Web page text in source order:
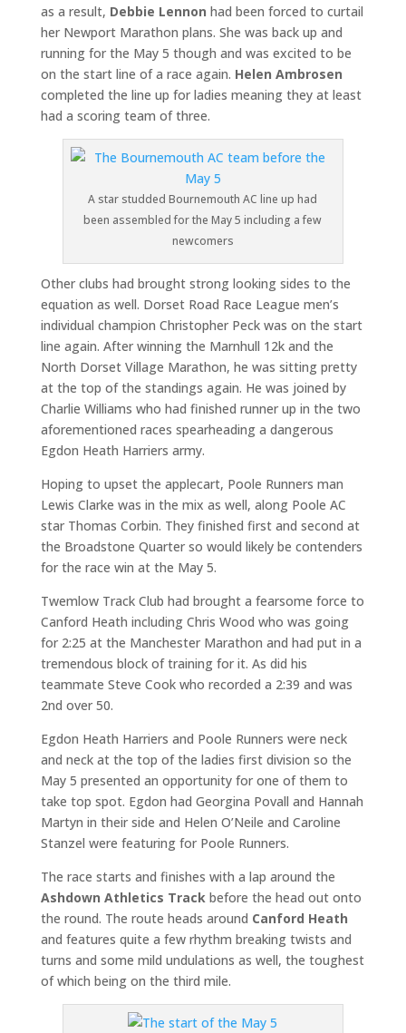
as a result, Debbie Lennon had been forced to curtail
her Newport Marathon plans. She was back up and
running for the May 5 though and was excited to be
on the start line of a race again. Helen Ambrosen
completed the line up for ladies meaning they at least
had a scoring team of three.
A star studded Bournemouth AC line up had
been assembled for the May 5 including a few
newcomers
Other clubs had brought strong looking sides to the
equation as well. Dorset Road Race League men’s
individual champion Christopher Peck was on the start
line again. After winning the Marnhull 12k and the
North Dorset Village Marathon, he was sitting pretty
at the top of the standings again. He was joined by
Charlie Williams who had finished runner up in the two
aforementioned races spearheading a dangerous
Egdon Heath Harriers army.
Hoping to upset the applecart, Poole Runners man
Lewis Clarke was in the mix as well, along Poole AC
star Thomas Corbin. They finished first and second at
the Broadstone Quarter so would likely be contenders
for the race win at the May 5.
Twemlow Track Club had brought a fearsome force to
Canford Heath including Chris Wood who was going
for 2:25 at the Manchester Marathon and had put in a
tremendous block of training for it. As did his
teammate Steve Cook who recorded a 2:39 and was
2nd over 50.
Egdon Heath Harriers and Poole Runners were neck
and neck at the top of the ladies first division so the
May 5 presented an opportunity for one of them to
take top spot. Egdon had Georgina Povall and Hannah
Martyn in their side and Helen O’Neile and Caroline
Stanzel were featuring for Poole Runners.
The race starts and finishes with a lap around the
Ashdown Athletics Trackbefore the head out onto
the round. The route heads around Canford Heath
and features quite a few rhythm breaking twists and
turns and some mild undulations as well, the toughest
of which being on the third mile.